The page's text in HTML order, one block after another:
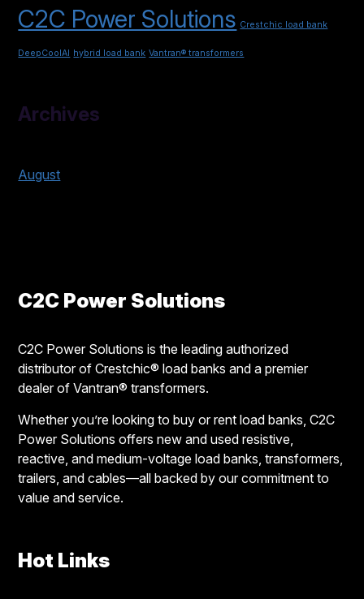
C2C Power Solutions Crestchic load bank
DeepCoolAI hybrid load bank Vantran® transformers
Archives
August
C2C Power Solutions
C2C Power Solutions is the leading authorized
distributor of Crestchic® load banks and a premier
dealer of Vantran® transformers.
Whether you’re looking to buy or rent load banks, C2C
Power Solutions offers new and used resistive,
reactive, and medium-voltage load banks, transformers,
trailers, and cables—all backed by our commitment to
value and service.
Hot Links